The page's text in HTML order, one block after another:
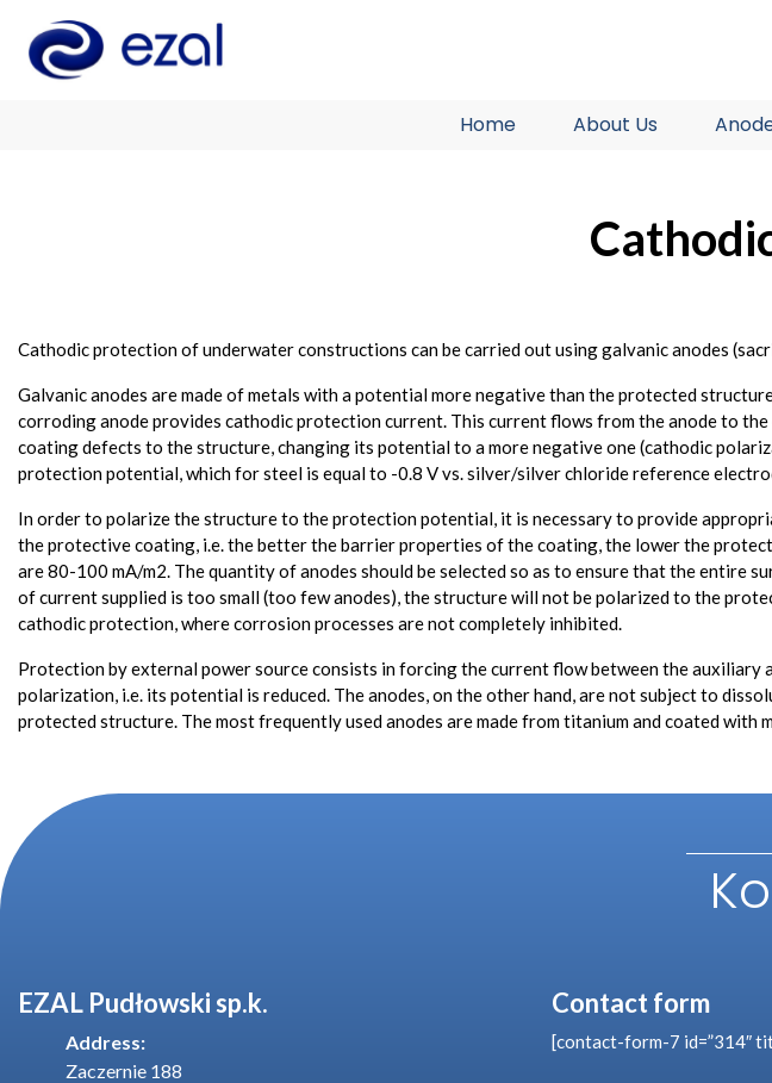
Home About Us
Cathodic protection of underwater constructions can be carried out using galvanic anodes
Galvanic anodes are made of metals with a potential more negative than the protected
corroding anode provides cathodic protection current. This current flows from the anode to
coating defects to the structure, changing its potential to a more negative one (cathodic
protection potential, which for steel is equal to -0.8 V vs. silver/silver chloride reference
In order to polarize the structure to the protection potential, it is necessary to provide
the protective coating, i.e. the better the barrier properties of the coating, the lower the
are 80-100 mA/m2. The quantity of anodes should be selected so as to ensure that the
of current supplied is too small (too few anodes), the structure will not be polarized to the
cathodic protection, where corrosion processes are not completely inhibited.
Protection by external power source consists in forcing the current flow between the
polarization, i.e. its potential is reduced. The anodes, on the other hand, are not subject to
protected structure. The most frequently used anodes are made from titanium and coated with
EZAL Pudłowski sp.k.
Address:
Zaczernie 188
Contact form
[contact-form-7 id=”314″